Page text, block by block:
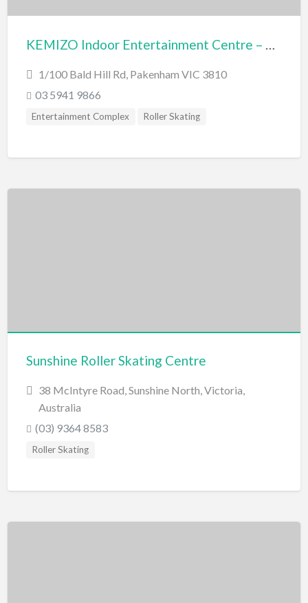
KEMIZO Indoor Entertainment Centre – Pakenham
1/100 Bald Hill Rd, Pakenham VIC 3810
03 5941 9866
Entertainment Complex Roller Skating
Sunshine Roller Skating Centre
38 McIntyre Road, Sunshine North, Victoria,
Australia
(03) 9364 8583
Roller Skating